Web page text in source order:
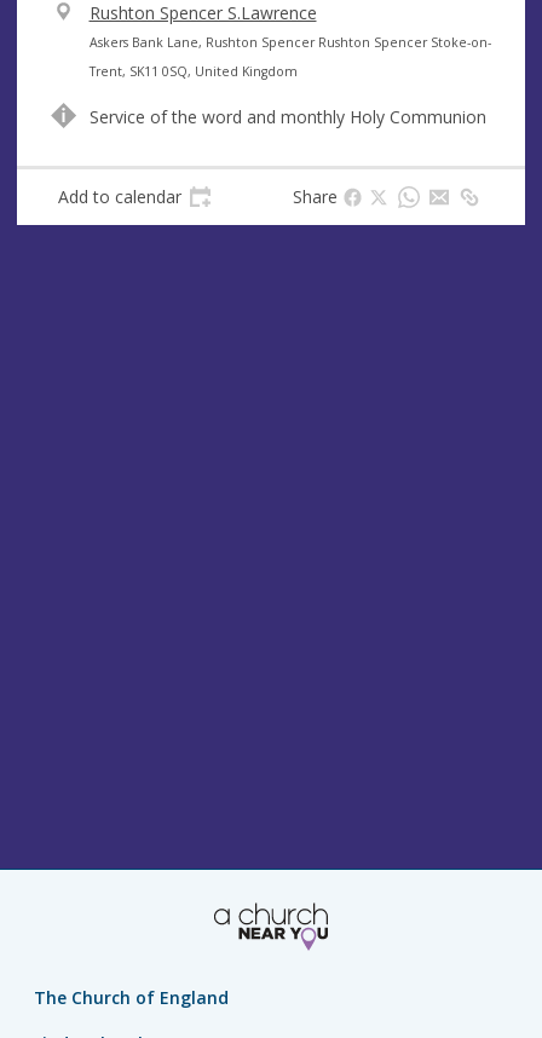
V
e
n
e
Rushton Spencer S.Lawrence
A
d
r
s
Askers Bank Lane, Rushton Spencer Rushton Spencer Stoke-on-
Trent, SK11 0SQ, United Kingdom
Service of the word and monthly Holy Communion
Add to calendar Share
The Church of England